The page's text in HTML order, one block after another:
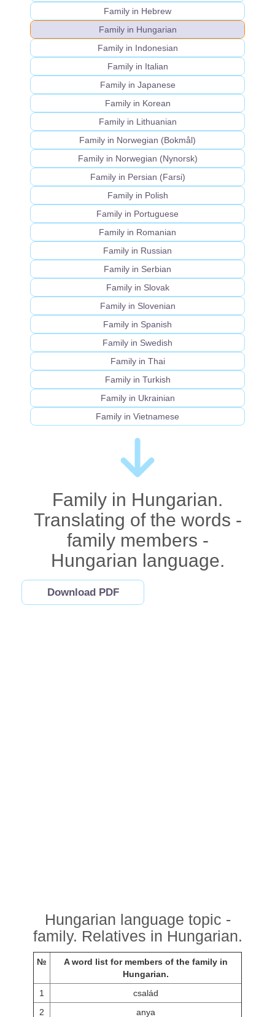
Family in Hebrew
Family in Hungarian
Family in Indonesian
Family in Italian
Family in Japanese
Family in Korean
Family in Lithuanian
Family in Norwegian (Bokmål)
Family in Norwegian (Nynorsk)
Family in Persian (Farsi)
Family in Polish
Family in Portuguese
Family in Romanian
Family in Russian
Family in Serbian
Family in Slovak
Family in Slovenian
Family in Spanish
Family in Swedish
Family in Thai
Family in Turkish
Family in Ukrainian
Family in Vietnamese
Family in Hungarian.
Translating of the words -
family members -
Hungarian language.
Download PDF
Hungarian language topic -
family. Relatives in Hungarian.
№
A word list for members of the family in
Hungarian.
1
család
2
anya